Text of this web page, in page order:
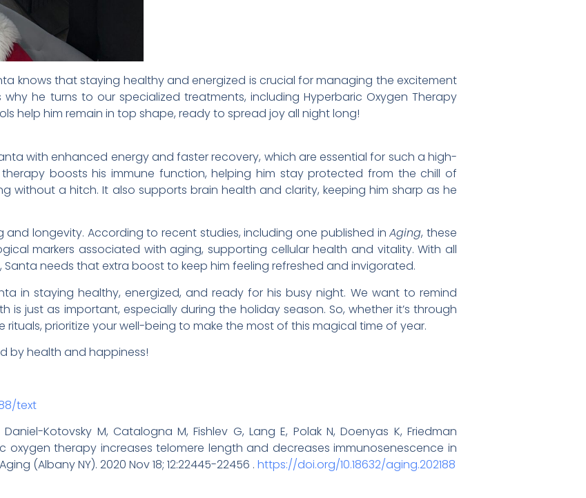
knows that staying healthy and energized is crucial for managing the excitement
why he turns to our specialized treatments, including Hyperbaric Oxygen Therapy
help him remain in top shape, ready to spread joy all night long!
with enhanced energy and faster recovery, which are essential for such a high-
boosts his immune function, helping him stay protected from the chill of
without a hitch. It also supports brain health and clarity, keeping him sharp as he
and longevity. According to recent studies, including one published inAging, these
markers associated with aging, supporting cellular health and vitality. With all
needs that extra boost to keep him feeling refreshed and invigorated.
in staying healthy, energized, and ready for his busy night. We want to remind
just as important, especially during the holiday season. So, whether it’s through
prioritize your well-being to make the most of this magical time of year.
by health and happiness!
text
Kotovsky M, Catalogna M, Fishlev G, Lang E, Polak N, Doenyas K, Friedman
oxygen therapy increases telomere length and decreases immunosenescence in
(Albany NY). 2020 Nov 18; 12:22445-22456 . https://doi.org/10.18632/aging.202188